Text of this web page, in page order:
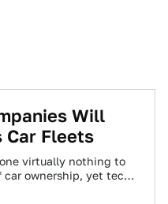
Will
Car Fleets
virtually nothing to
ownership, yet tech